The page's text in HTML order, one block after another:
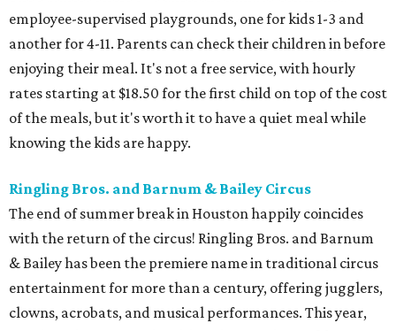
employee-supervised playgrounds, one for kids 1-3 and
another for 4-11. Parents can check their children in before
enjoying their meal. It's not a free service, with hourly
rates starting at $18.50 for the first child on top of the cost
of the meals, but it's worth it to have a quiet meal while
knowing the kids are happy.
Ringling Bros. and Barnum & Bailey Circus
The end of summer break in Houston happily coincides
with the return of the circus! Ringling Bros. and Barnum
& Bailey has been the premiere name in traditional circus
entertainment for more than a century, offering jugglers,
clowns, acrobats, and musical performances. This year,